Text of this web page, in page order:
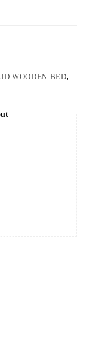
WOODEN BED,